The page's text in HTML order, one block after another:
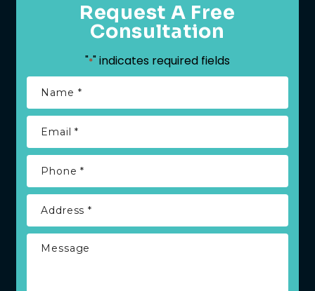
Request A Free
Consultation
"*" indicates required fields